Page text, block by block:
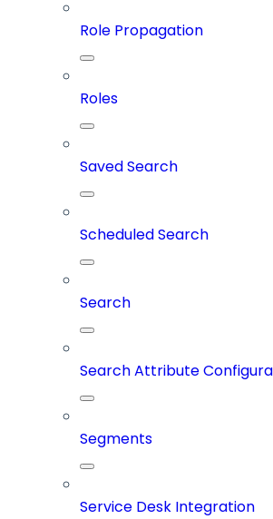
Role Propagation
Roles
Saved Search
Scheduled Search
Search
Search Attribute
Segments
Service Desk Integration